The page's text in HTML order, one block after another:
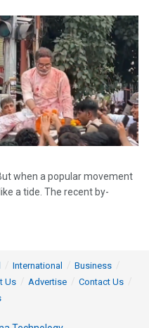
when a popular movement
a tide. The recent by-
International
Business
Us Advertise
Contact Us